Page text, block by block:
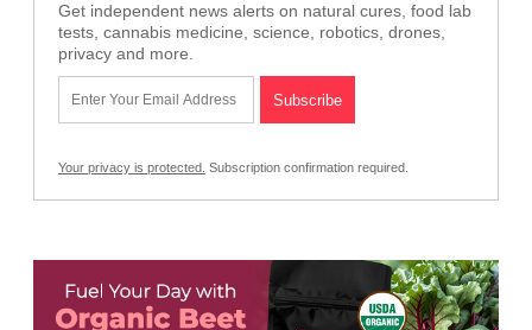
Get independent news alerts on natural cures, food lab
tests, cannabis medicine, science, robotics, drones,
privacy and more.
Your privacy is protected. Subscription confirmation required.